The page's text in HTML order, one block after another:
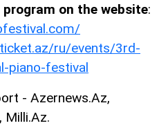
on the website:
ru/events/3rd-
piano-festival
- Azernews.Az,
Milli.Az.